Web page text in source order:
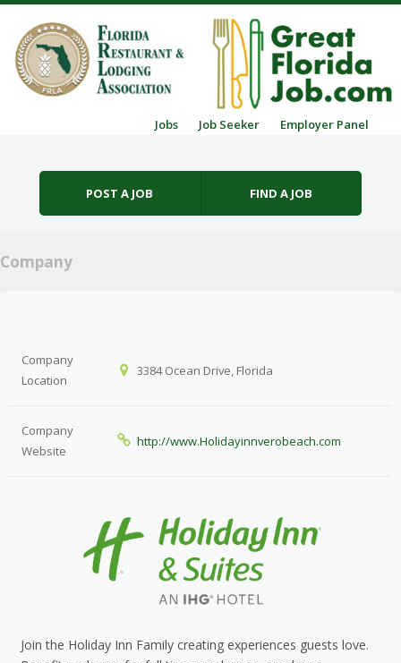
Jobs Job Seeker Employer Panel
POST A JOB FIND A JOB
Company
Company
Location
3384 Ocean Drive, Florida
Company
Website
http://www.Holidayinnverobeach.com
Join the Holiday Inn Family creating experiences guests love.